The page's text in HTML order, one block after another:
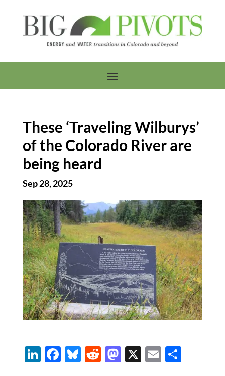
These ‘Traveling Wilburys’
of the Colorado River are
being heard
Sep 28, 2025
Li F Bl R M X E S